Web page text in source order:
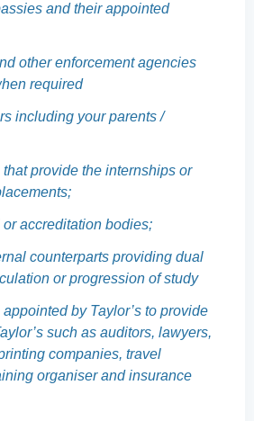
and their appointed
other enforcement agencies
required
including your parents /
provide the internships or
accreditation bodies;
counterparts providing dual
or progression of study
by Taylor’s to provide
such as auditors, lawyers,
companies, travel
organiser and insurance